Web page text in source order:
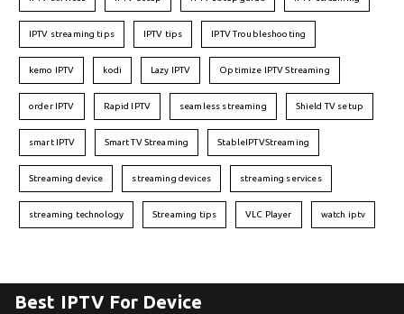
IPTV streaming tips IPTV tips IPTV Troubleshooting
kemo IPTV kodi Lazy IPTV Optimize IPTV Streaming
order IPTV Rapid IPTV seamless streaming Shield TV setup
smart IPTV Smart TV Streaming StableIPTVStreaming
Streaming device streaming devices streaming services
streaming technology Streaming tips VLC Player watch iptv
Best IPTV For Device